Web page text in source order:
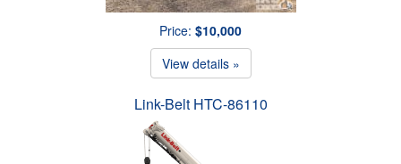
Price: $10,000
View details »
Link-Belt HTC-86110